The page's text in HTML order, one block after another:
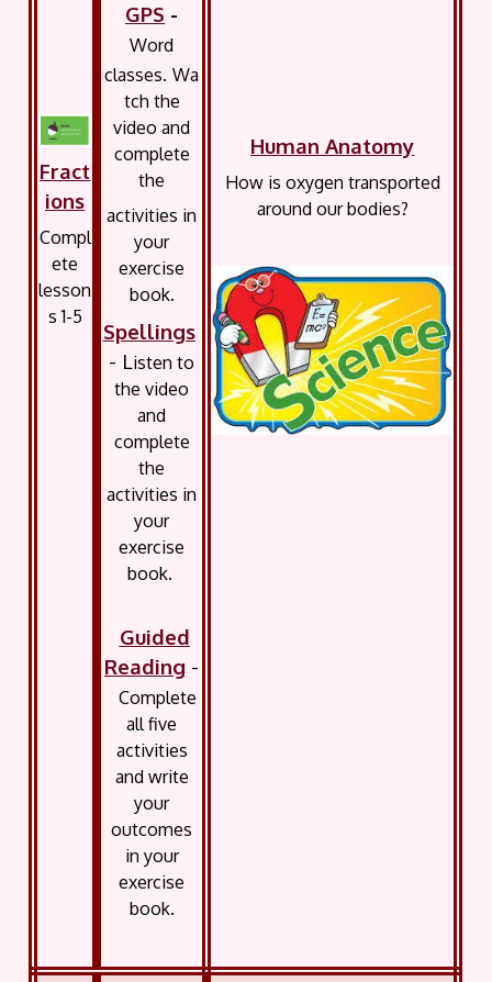
Fract
ions
Compl
ete
lesson
s 1-5
GPS -
Word
classes. Wa
tch the
video and
complete
the
activities in
your
exercise
book.
Spellings
- Listen to
the video
and
complete
the
activities in
your
exercise
book.
Guided
Reading -
Complete
all five
activities
and write
your
outcomes
in your
exercise
book.
Human Anatomy
How is oxygen transported
around our bodies?